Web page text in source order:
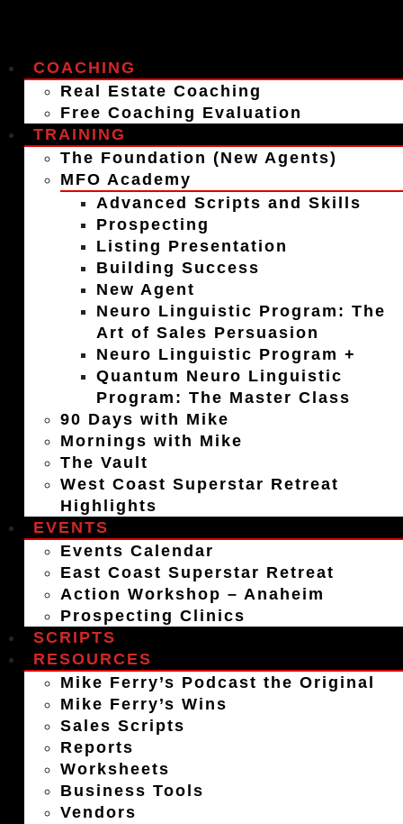
COACHING
Real Estate Coaching
Free Coaching Evaluation
TRAINING
The Foundation (New Agents)
MFO Academy
Advanced Scripts and Skills
Prospecting
Listing Presentation
Building Success
New Agent
Neuro Linguistic Program: The
Art of Sales Persuasion
Neuro Linguistic Program +
Quantum Neuro Linguistic
Program: The Master Class
90 Days with Mike
Mornings with Mike
The Vault
West Coast Superstar Retreat
Highlights
EVENTS
Events Calendar
East Coast Superstar Retreat
Action Workshop – Anaheim
Prospecting Clinics
SCRIPTS
RESOURCES
Mike Ferry’s Podcast the Original
Mike Ferry’s Wins
Sales Scripts
Reports
Worksheets
Business Tools
Vendors